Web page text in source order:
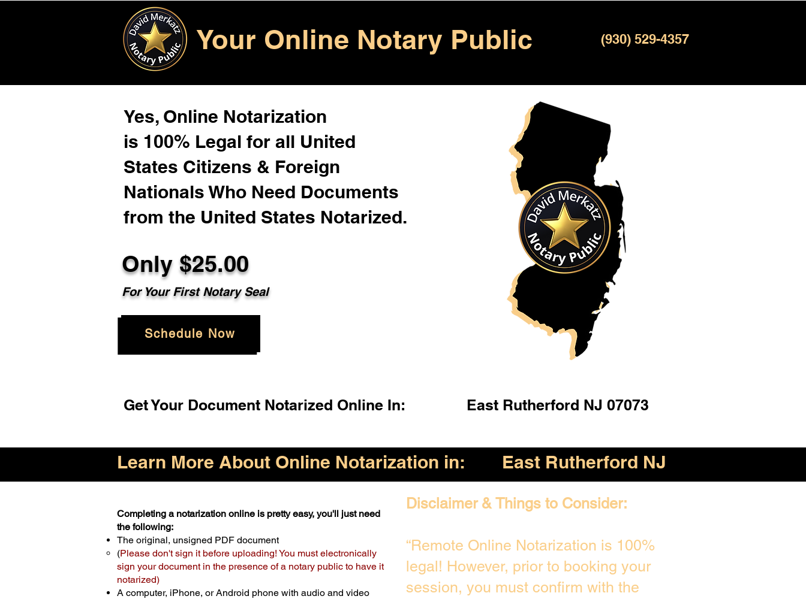
Your Online Notary Public (930) 529-4357
Yes, Online Notarization
is 100% Legal for all United
States Citizens & Foreign
Nationals Who Need Documents
from the United States Notarized.
Only $25.00
For Your First Notary Seal
Schedule Now
Get Your Document Notarized Online In: East Rutherford NJ 07073
Learn More About Online Notarization in: East Rutherford NJ
Completing a notarization online is pretty easy, you'll just need
the following:
The original, unsigned PDF document
(Please don't sign it before uploading! You must electronically
sign your document in the presence of a notary public to have it
notarized)
A computer, iPhone, or Android phone with audio and video
Disclaimer & Things to Consider:
“Remote Online Notarization is 100%
legal! However, prior to booking your
session, you must confirm with the